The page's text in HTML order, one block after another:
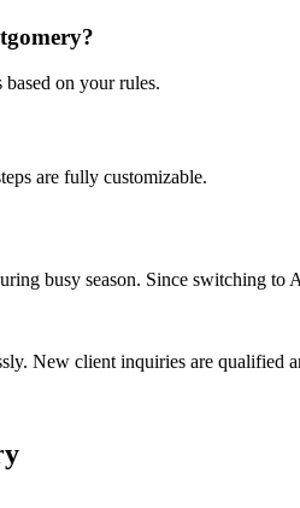
?
on your rules.
are fully customizable.
busy season. Since switching
New client inquiries are qualified